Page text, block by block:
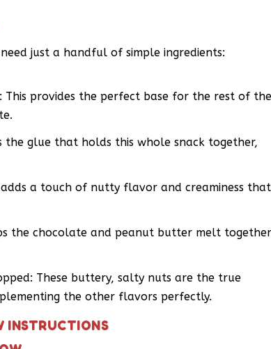
just a handful of simple ingredients:
This provides the perfect base for the rest of
the glue that holds this whole snack together,
a touch of nutty flavor and creaminess that
the chocolate and peanut butter melt
These buttery, salty nuts are the true
the other flavors perfectly.
INSTRUCTIONS